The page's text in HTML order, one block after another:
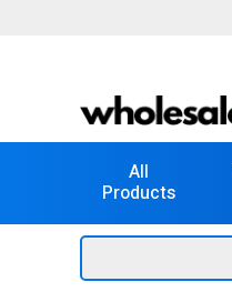
All
Products